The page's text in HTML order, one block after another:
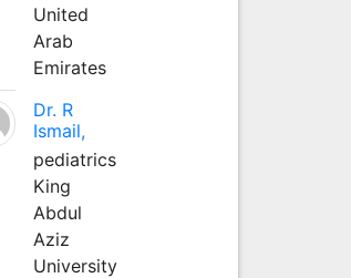
United
Arab
Emirates
Dr. R
Ismail,
pediatrics
King
Abdul
Aziz
University